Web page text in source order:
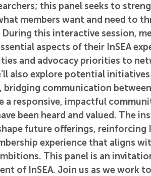
this panel seeks to
members want and need to
this interactive session,
aspects of their InSEA
and advocacy priorities to
also explore potential
bridging communication
responsive, impactful
been heard and valued. The
future offerings, reinforcing
experience that aligns
This panel is an
of InSEA. Join us as we work